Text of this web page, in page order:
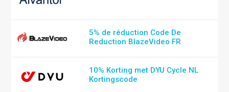
5% de réduction Code De
Reduction BlazeVideo FR
10% Korting met DYU Cycle NL
Kortingscode